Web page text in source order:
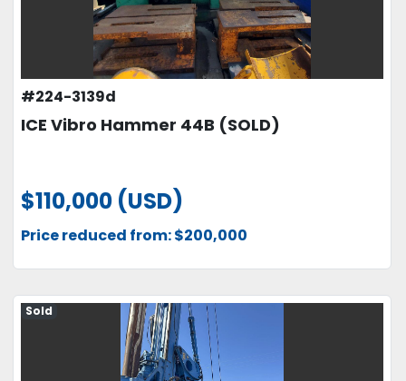
#224-3139d
ICE Vibro Hammer 44B (SOLD)
$110,000 (USD)
Price reduced from: $200,000
Sold